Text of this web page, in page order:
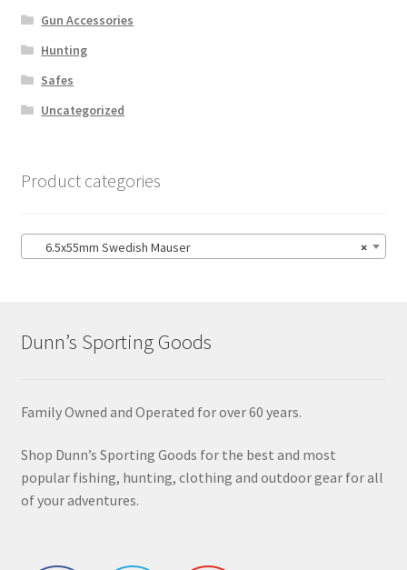
Gun Accessories
Hunting
Safes
Uncategorized
Product categories
×
6.5x55mm Swedish Mauser
Dunn’s Sporting Goods
Family Owned and Operated for over 60 years.
Shop Dunn’s Sporting Goods for the best and most
popular fishing, hunting, clothing and outdoor gear for all
of your adventures.